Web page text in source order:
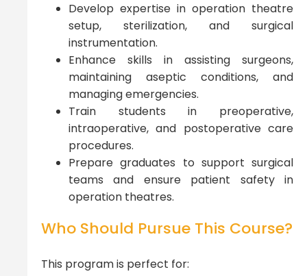
Develop expertise in operation theatre
setup, sterilization, and surgical
instrumentation.
Enhance skills in assisting surgeons,
maintaining aseptic conditions, and
managing emergencies.
Train students in preoperative,
intraoperative, and postoperative care
procedures.
Prepare graduates to support surgical
teams and ensure patient safety in
operation theatres.
Who Should Pursue This Course?
This program is perfect for: